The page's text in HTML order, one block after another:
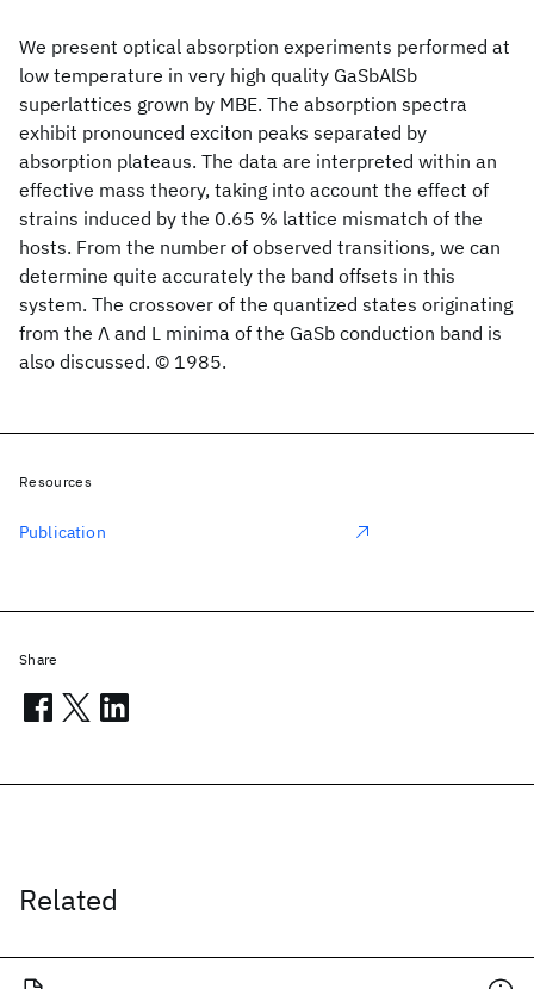
We present optical absorption experiments performed at
low temperature in very high quality GaSbAlSb
superlattices grown by MBE. The absorption spectra
exhibit pronounced exciton peaks separated by
absorption plateaus. The data are interpreted within an
effective mass theory, taking into account the effect of
strains induced by the 0.65 % lattice mismatch of the
hosts. From the number of observed transitions, we can
determine quite accurately the band offsets in this
system. The crossover of the quantized states originating
from the Λ and L minima of the GaSb conduction band is
also discussed. © 1985.
Related
Resources
Publication
Share